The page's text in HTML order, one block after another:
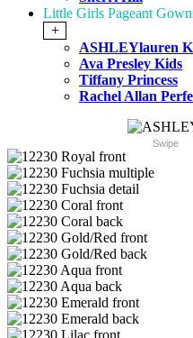
Little Girls Pageant
+
ASHLEYlauren
Ava Presley Kids
Tiffany Princess
Rachel Allan
Swipe